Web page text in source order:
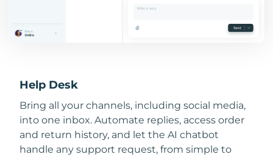
Help Desk
Bring all your channels, including social media,
into one inbox. Automate replies, access order
and return history, and let the AI chatbot
handle any support request, from simple to